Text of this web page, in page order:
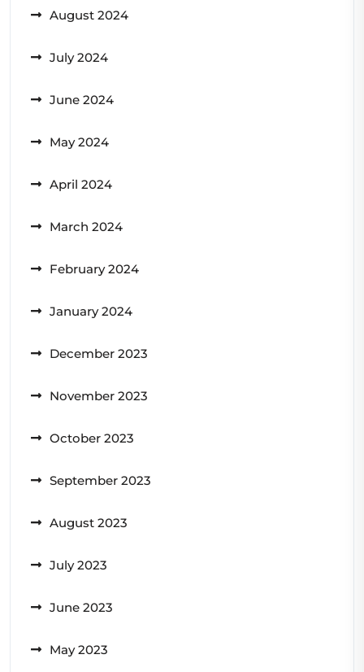
August 2024
July 2024
June 2024
May 2024
April 2024
March 2024
February 2024
January 2024
December 2023
November 2023
October 2023
September 2023
August 2023
July 2023
June 2023
May 2023